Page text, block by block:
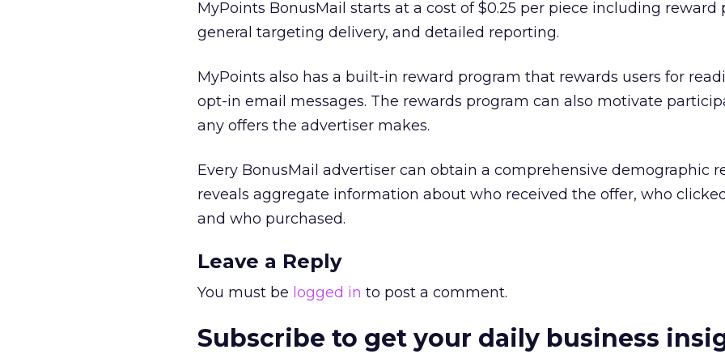
MyPoints BonusMail starts at a cost of $0.25 per piece including reward
general targeting delivery, and detailed reporting.
MyPoints also has a built-in reward program that rewards users for
opt-in email messages. The rewards program can also motivate
any offers the advertiser makes.
Every BonusMail advertiser can obtain a comprehensive demographic
reveals aggregate information about who received the offer, who
and who purchased.
Leave a Reply
You must be logged in to post a comment.
Subscribe to get your daily business